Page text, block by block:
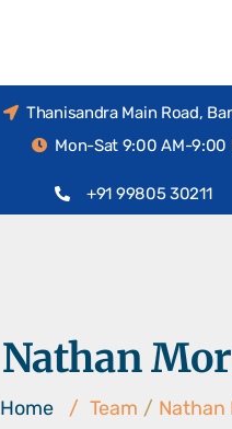
Thanisandra Main Road,
Mon-Sat 9:00 AM-9:00
+91 99805 30211
Nathan
Home / Team / Nathan